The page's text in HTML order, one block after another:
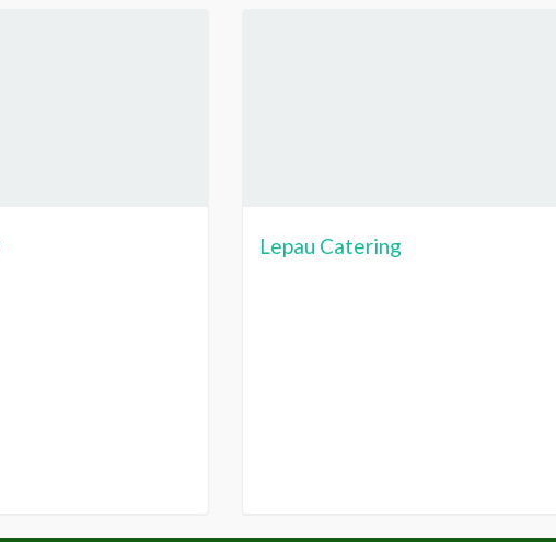
Lepau Catering